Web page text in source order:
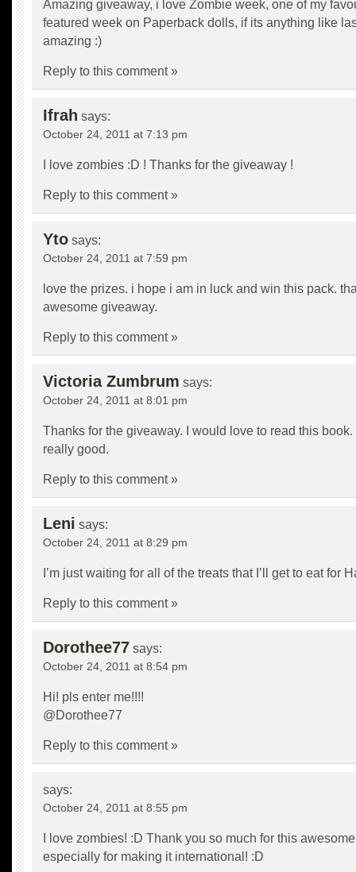
Amazing giveaway, i love Zombie week, one of my
featured week on Paperback dolls, if its anything like
amazing :)
Reply to this comment »
Ifrah says:
October 24, 2011 at 7:13 pm
I love zombies :D ! Thanks for the giveaway !
Reply to this comment »
Yto says:
October 24, 2011 at 7:59 pm
love the prizes. i hope i am in luck and win this pack.
awesome giveaway.
Reply to this comment »
Victoria Zumbrum says:
October 24, 2011 at 8:01 pm
Thanks for the giveaway. I would love to read this book.
really good.
Reply to this comment »
Leni says:
October 24, 2011 at 8:29 pm
I’m just waiting for all of the treats that I’ll get to eat for
Reply to this comment »
Dorothee77 says:
October 24, 2011 at 8:54 pm
Hi! pls enter me!!!!
@Dorothee77
Reply to this comment »
says:
October 24, 2011 at 8:55 pm
I love zombies! :D Thank you so much for this
especially for making it international! :D